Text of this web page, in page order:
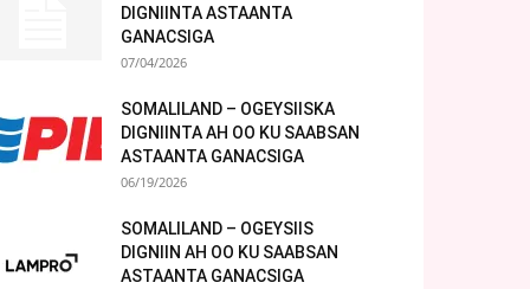
DIGNIINTA ASTAANTA
GANACSIGA
07/04/2026
SOMALILAND – OGEYSIISKA
DIGNIINTA AH OO KU SAABSAN
ASTAANTA GANACSIGA
06/19/2026
SOMALILAND – OGEYSIIS
DIGNIIN AH OO KU SAABSAN
ASTAANTA GANACSIGA